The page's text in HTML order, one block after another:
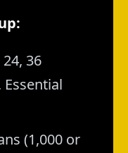
36
(1,000 or